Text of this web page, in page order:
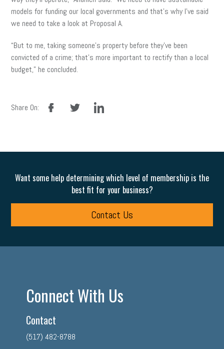
models for funding our local governments and that’s why I’ve said
we need to take a look at Proposal A.
“But to me, taking someone’s property before they’ve been
convicted of a crime; that’s more important to rectify than a local
budget,” he concluded.
Share On:
facebook linkedin
Want some help determining which level of membership is the
best fit for your business?
Contact Us
Connect With Us
Contact
(517) 482-8788